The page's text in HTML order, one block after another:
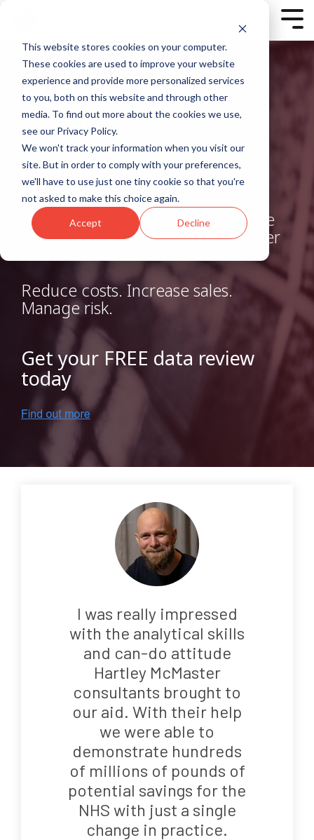
This website stores cookies on your computer.
These cookies are used to improve your website
experience and provide more personalized services
to you, both on this website and through other
media. To find out more about the cookies we use,
see our Privacy Policy.
We won't track your information when you visit our
site. But in order to comply with your preferences,
we'll have to use just one tiny cookie so that you're
not asked to make this choice again.
Accept Decline
main
Column
Headline
Testing 1
Sub
Nav 2
Testing 2
Testing 3
Column
Headline
Testing 1
Sub
Sub
Nav 2
Testing 2
Testing 3
<script charset="utf-8"
type="text/javascript"
src="//js-
eu1.hsforms.net/forms/v2.js?
pre=1"></script>
hbspt.forms.create({
region: "eu1",
portalId: "25327253",
formId: "7b54ff23-6bb2-
451e-b75c-cb757c99451d"
</script>
Sub Nav 2
Data Science &
Analytics
Consultancy
We have over 30 years' experience
helping organisations make smarter
Reduce costs. Increase sales.
Manage risk.
Get your FREE data review
today
I was really impressed
with the analytical skills
and can-do attitude
Hartley McMaster
consultants brought to
our aid. With their help
we were able to
demonstrate hundreds
of millions of pounds of
potential savings for the
NHS with just a single
change in practice.